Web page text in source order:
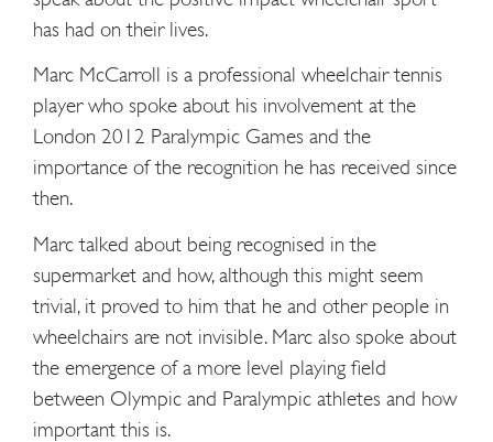
has had on their lives.
Marc McCarroll is a professional wheelchair tennis
player who spoke about his involvement at the
London 2012 Paralympic Games and the
importance of the recognition he has received since
then.
Marc talked about being recognised in the
supermarket and how, although this might seem
trivial, it proved to him that he and other people in
wheelchairs are not invisible. Marc also spoke about
the emergence of a more level playing field
between Olympic and Paralympic athletes and how
important this is.